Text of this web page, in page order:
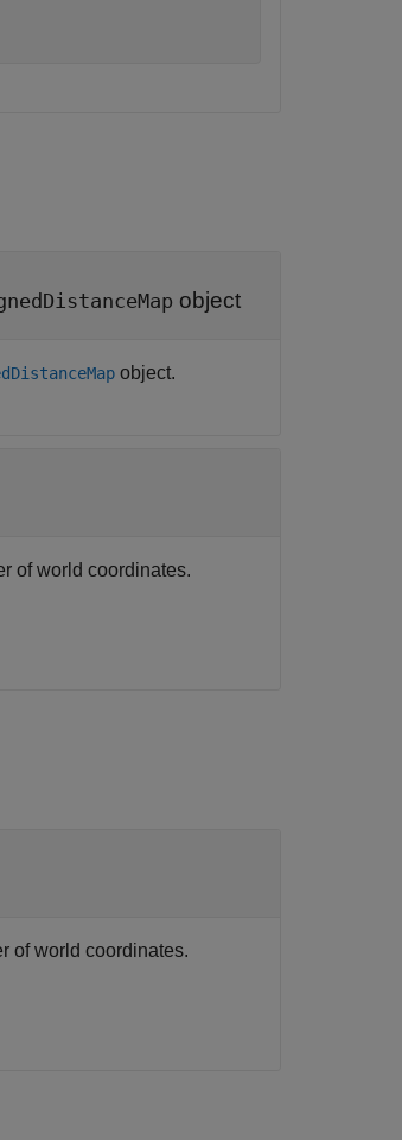
object
object.
of world coordinates.
of world coordinates.